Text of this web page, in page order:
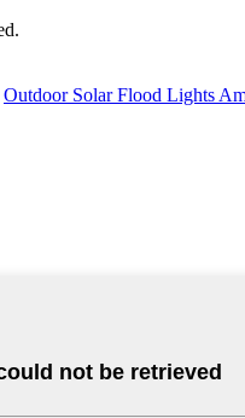
Outdoor Solar Flood Lights